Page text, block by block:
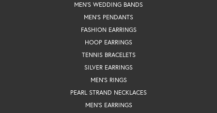
MEN'S WEDDING BANDS
MEN'S PENDANTS
FASHION EARRINGS
HOOP EARRINGS
TENNIS BRACELETS
SILVER EARRINGS
MEN'S RINGS
PEARL STRAND NECKLACES
MEN'S EARRINGS